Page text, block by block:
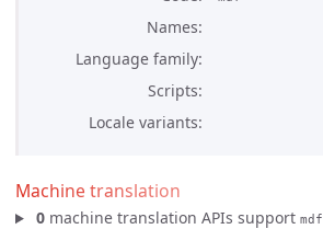
Names
Language family
Scripts
Locale variants
Machine translation
0machine translation APIs support mdf